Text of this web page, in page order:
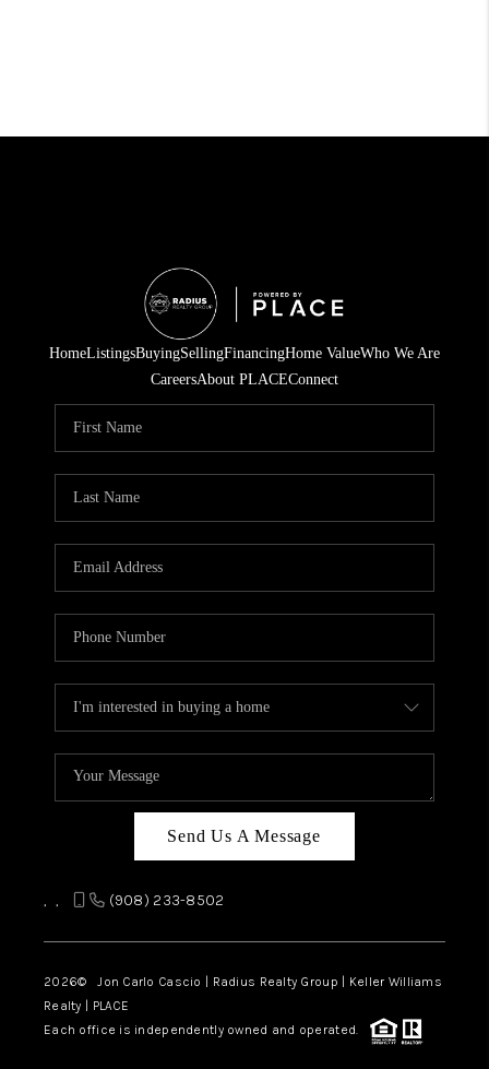
HomeListingsBuyingSellingFinancingHome ValueWho We Are
CareersAbout PLACEConnect
Send Us A Message
, , (908) 233-8502
2026© Jon Carlo Cascio | Radius Realty Group | Keller Williams
Realty | PLACE
Each office is independently owned and operated.